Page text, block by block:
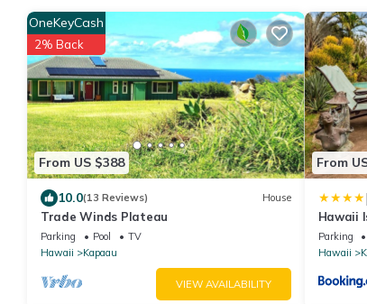
From US $388
OneKeyCash
2% Back
10.0(13 Reviews) House
Trade Winds Plateau
Parking Pool
TV
Hawaii
Kapaau
VIEW AVAILABILITY
From
|
Hawaii
Parking
Hawaii